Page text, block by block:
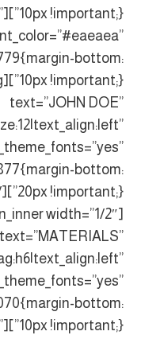
bottom:
text=”JOHN DOE”
bottom:
text=”MATERIALS”
bottom: